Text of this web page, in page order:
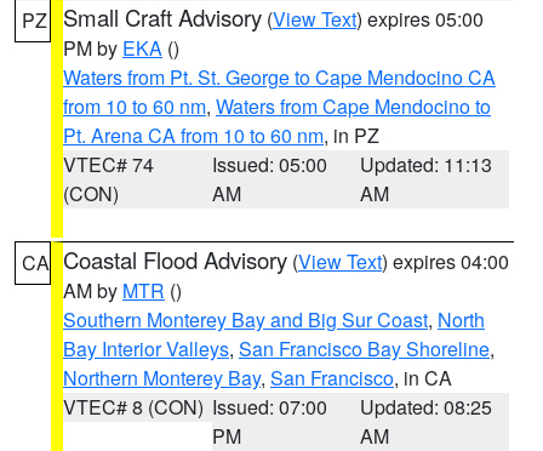
PZ Small Craft Advisory (View Text) expires 05:00
PM by EKA ()
Waters from Pt. St. George to Cape Mendocino CA
from 10 to 60 nm, Waters from Cape Mendocino to
Pt. Arena CA from 10 to 60 nm, in PZ
VTEC# 74
(CON)
Issued: 05:00
AM
Updated: 11:13
AM
CA Coastal Flood Advisory (View Text) expires 04:00
AM by MTR ()
Southern Monterey Bay and Big Sur Coast, North
Bay Interior Valleys, San Francisco Bay Shoreline,
Northern Monterey Bay, San Francisco, in CA
VTEC# 8 (CON) Issued: 07:00
PM
Updated: 08:25
AM